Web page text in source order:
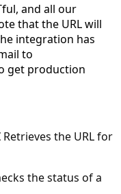
and all our
that the URL will
integration has
to
get production
Retrieves the URL for
the status of a